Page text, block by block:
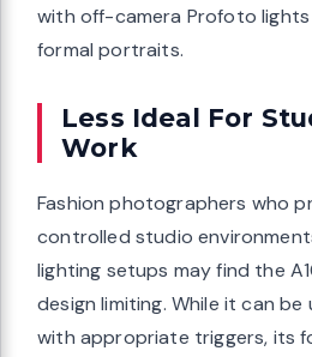
with off-camera Profoto
formal portraits.
Less Ideal For
Work
Fashion photographers who
controlled studio
lighting setups may find the
design limiting. While it can
with appropriate triggers, its